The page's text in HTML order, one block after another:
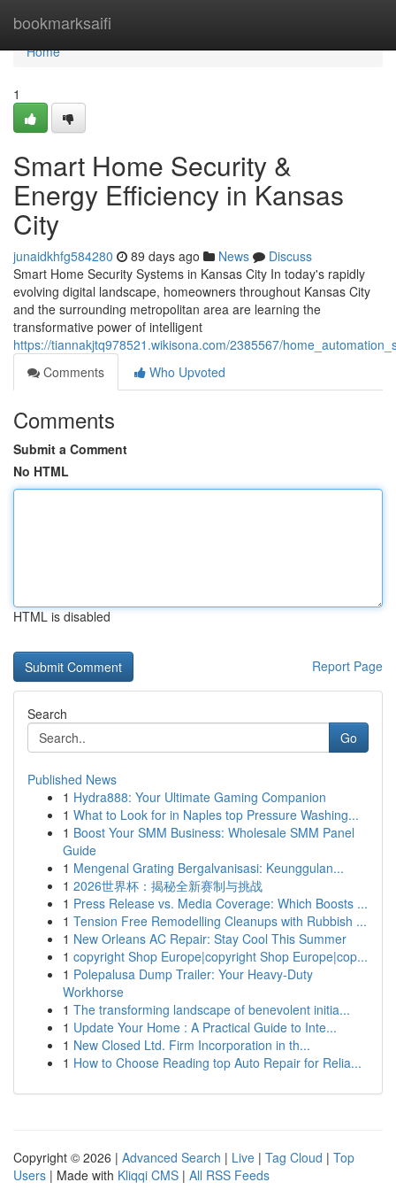
bookmarksaifi
Home
Home
1
Smart Home Security &
Energy Efficiency in Kansas
City
junaidkhfg584280 89 days ago News
Discuss
Smart Home Security Systems in Kansas City In today's rapidly
evolving digital landscape, homeowners throughout Kansas City
and the surrounding metropolitan area are learning the
transformative power of intelligent
https://tiannakjtq978521.wikisona.com/2385567/
Comments
Who Upvoted
Comments
Submit a Comment
No HTML
HTML is disabled
Report Page
Search
Go
Published News
1 Hydra888: Your Ultimate Gaming Companion
1 What to Look for in Naples top Pressure Washing...
1 Boost Your SMM Business: Wholesale SMM Panel
Guide
1 Mengenal Grating Bergalvanisasi: Keunggulan...
1 2026世界杯：揭秘全新赛制与挑战
1 Press Release vs. Media Coverage: Which Boosts ...
1 Tension Free Remodelling Cleanups with Rubbish ...
1 New Orleans AC Repair: Stay Cool This Summer
1 copyright Shop Europe|copyright Shop Europe|cop...
1 Polepalusa Dump Trailer: Your Heavy-Duty
Workhorse
1 The transforming landscape of benevolent initia...
1 Update Your Home : A Practical Guide to Inte...
1 New Closed Ltd. Firm Incorporation in th...
1 How to Choose Reading top Auto Repair for Relia...
Copyright © 2026 | Advanced Search | Live | Tag Cloud | Top
Users | Made with Kliqqi CMS | All RSS Feeds